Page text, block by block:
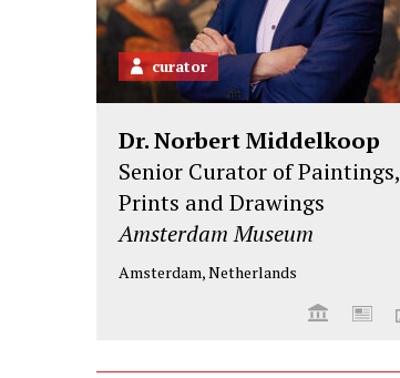
curator
Dr. Norbert Middelkoop
Senior Curator of Paintings,
Prints and Drawings
Amsterdam Museum
Amsterdam, Netherlands